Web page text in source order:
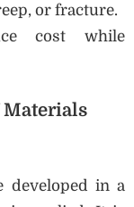
or fracture.
cost while
Materials
developed in a